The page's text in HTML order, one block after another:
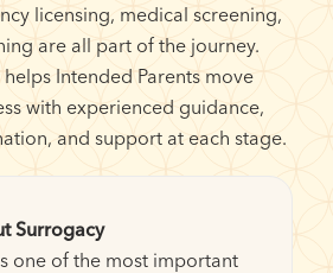
licensing, medical screening,
are all part of the journey.
Intended Parents move
with experienced guidance,
and support at each stage.
Surrogacy
one of the most important